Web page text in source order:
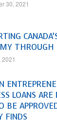
30, 2021
THROUGH
2021
LOANS
BE
FINDS